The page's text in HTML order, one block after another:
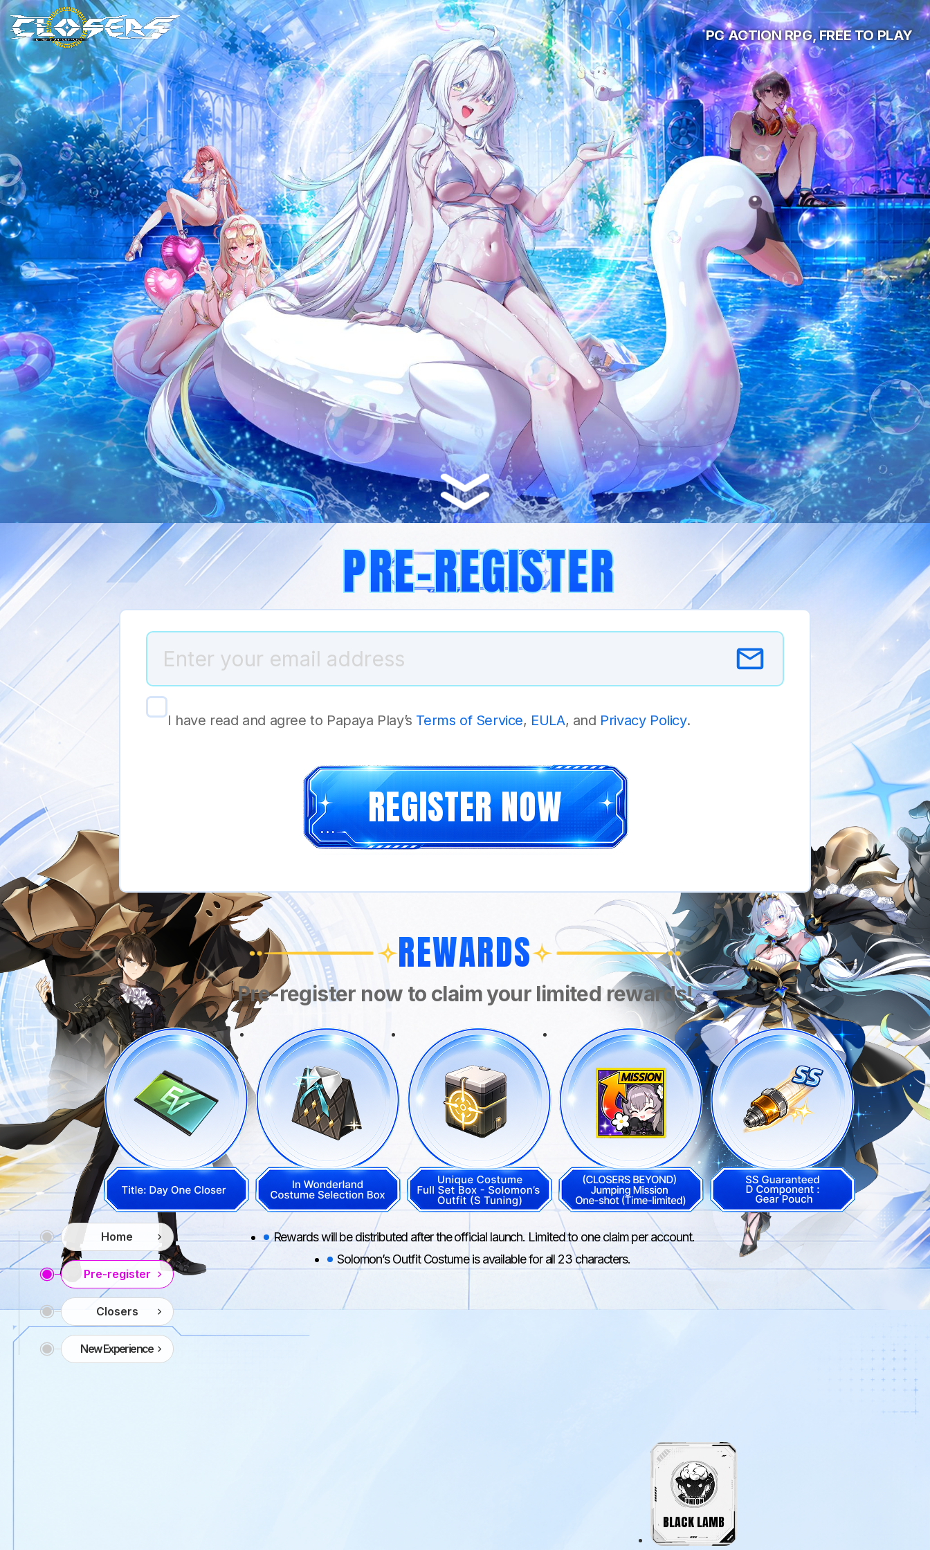
Home
Pre-register
Closers
New Experience
PC ACTION RPG, FREE TO PLAY
PRE-REGISTER
I have read and agree to Papaya Play’s Terms of Service, EULA, and Privacy Policy.
REGISTER NOW
REWARDS
Pre-register now to claim your limited rewards!
Rewards will be distributed after the official launch. Limited to one claim per account.
Solomon’s Outfit Costume is available for all 23 characters.
BLACK LAMB